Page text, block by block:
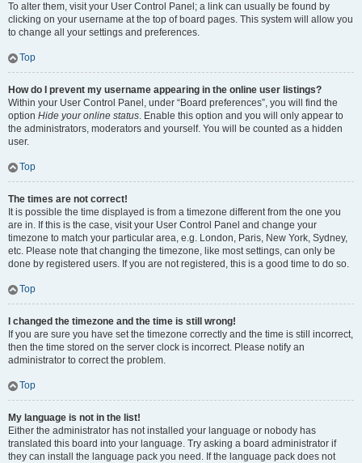
To alter them, visit your User Control Panel; a link can usually be found by
clicking on your username at the top of board pages. This system will allow you
to change all your settings and preferences.
Top
How do I prevent my username appearing in the online user listings?
Within your User Control Panel, under “Board preferences”, you will find the
option Hide your online status. Enable this option and you will only appear to
the administrators, moderators and yourself. You will be counted as a hidden
user.
Top
The times are not correct!
It is possible the time displayed is from a timezone different from the one you
are in. If this is the case, visit your User Control Panel and change your
timezone to match your particular area, e.g. London, Paris, New York, Sydney,
etc. Please note that changing the timezone, like most settings, can only be
done by registered users. If you are not registered, this is a good time to do so.
Top
I changed the timezone and the time is still wrong!
If you are sure you have set the timezone correctly and the time is still incorrect,
then the time stored on the server clock is incorrect. Please notify an
administrator to correct the problem.
Top
My language is not in the list!
Either the administrator has not installed your language or nobody has
translated this board into your language. Try asking a board administrator if
they can install the language pack you need. If the language pack does not